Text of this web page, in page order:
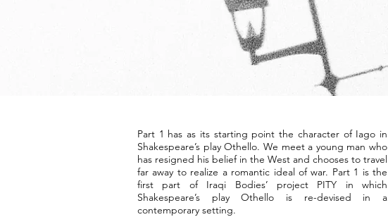
Part 1 has as its starting point the character of Iago in
Shakespeare’s play Othello. We meet a young man who
has resigned his belief in the West and chooses to travel
far away to realize a romantic ideal of war. Part 1 is the
first part of Iraqi Bodies’ project PITY in which
Shakespeare’s play Othello is re-devised in a
contemporary setting.